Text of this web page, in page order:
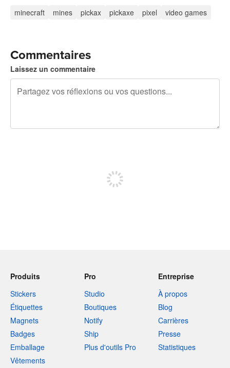
minecraft mines pickax pickaxe pixel video games
Commentaires
Laissez un commentaire
Produits
Stickers
Étiquettes
Magnets
Badges
Emballage
Vêtements
Pro
Studio
Boutiques
Notify
Ship
Plus d'outils Pro
Entreprise
À propos
Blog
Carrières
Presse
Statistiques